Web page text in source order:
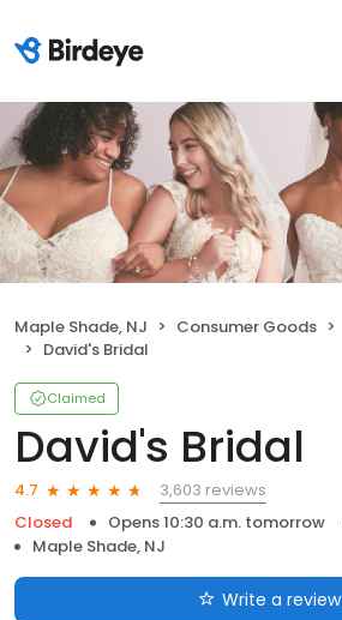
Maple Shade, NJ Consumer Goods
David's Bridal
Claimed
David's Bridal
4.7
3,603 reviews
Closed
Opens 10:30 a.m. tomorrow
Maple Shade, NJ
Write a review